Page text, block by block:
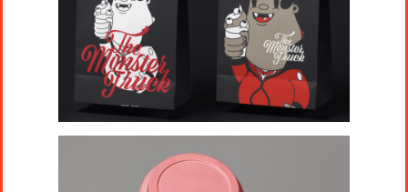
Projects
Artists
About